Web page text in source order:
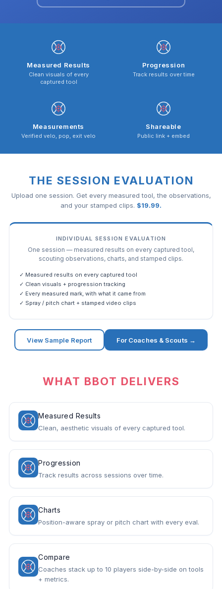
Measured Results
Clean visuals of every
captured tool
Progression
Track results over time
Measurements
Verified velo, pop, exit velo
Shareable
Public link + embed
THE SESSION EVALUATION
Upload one session. Get every measured tool, the observations,
and your stamped clips. $19.99.
INDIVIDUAL SESSION EVALUATION
One session — measured results on every captured tool,
scouting observations, charts, and stamped clips.
✓ Measured results on every captured tool
✓ Clean visuals + progression tracking
✓ Every measured mark, with what it came from
✓ Spray / pitch chart + stamped video clips
View Sample Report For Coaches & Scouts →
WHAT BBOT DELIVERS
Measured Results
Clean, aesthetic visuals of every captured tool.
Progression
Track results across sessions over time.
Charts
Position-aware spray or pitch chart with every eval.
Compare
Coaches stack up to 10 players side-by-side on tools
+ metrics.